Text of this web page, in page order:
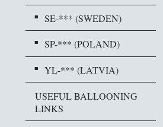
SE-*** (SWEDEN)
SP-*** (POLAND)
YL-*** (LATVIA)
USEFUL BALLOONING
LINKS